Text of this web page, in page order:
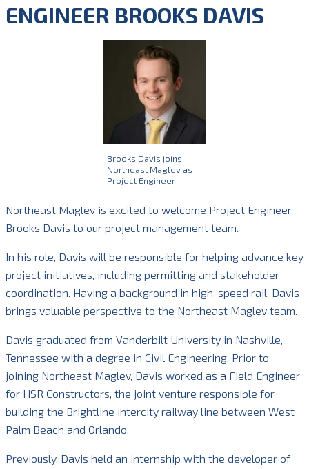
ENGINEER BROOKS DAVIS
Brooks Davis joins
Northeast Maglev as
Project Engineer
Northeast Maglev is excited to welcome Project Engineer
Brooks Davis to our project management team.
In his role, Davis will be responsible for helping advance key
project initiatives, including permitting and stakeholder
coordination. Having a background in high-speed rail, Davis
brings valuable perspective to the Northeast Maglev team.
Davis graduated from Vanderbilt University in Nashville,
Tennessee with a degree in Civil Engineering. Prior to
joining Northeast Maglev, Davis worked as a Field Engineer
for HSR Constructors, the joint venture responsible for
building the Brightline intercity railway line between West
Palm Beach and Orlando.
Previously, Davis held an internship with the developer of